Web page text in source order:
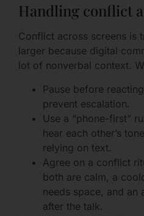
Handling conflict
Conflict across screens is
larger because digital
lot of nonverbal context.
Pause before
prevent escalation.
Use a “phone-first”
hear each other’s
relying on text.
Agree on a conflict
both are calm, a
needs space, and
after the talk.